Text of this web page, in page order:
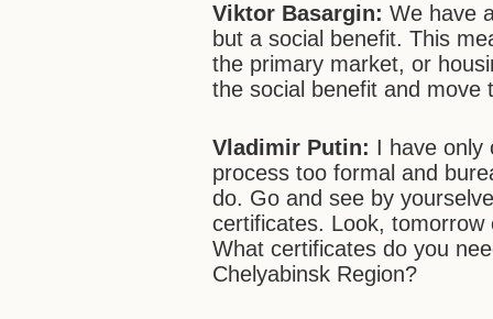
Viktor Basargin:We have
but a social benefit. This
the primary market, or
the social benefit and move
Vladimir Putin: I have only
process too formal and
do. Go and see by
certificates. Look,
What certificates do you
Chelyabinsk Region?